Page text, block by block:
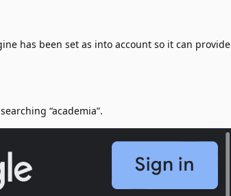
has been set as into account so it can provide
“academia”.